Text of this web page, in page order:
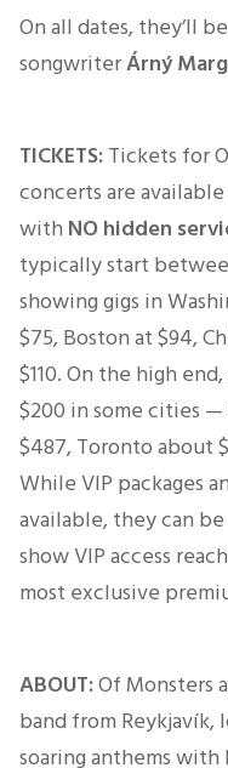
On all dates, they’ll
songwriterÁrný
TICKETS:Tickets for
concerts are
with NO hidden
typically start
showing gigs in
$75, Boston at $94,
$110.On the high
$200 in some cities —
$487, Toronto about
While VIP packages
available, they can
show VIP access
most exclusive
ABOUT:Of Monsters
band from
soaring anthems